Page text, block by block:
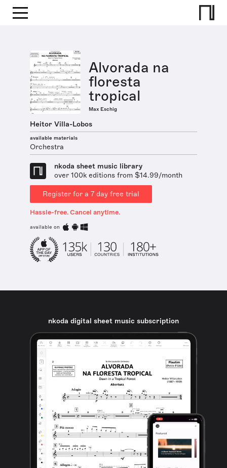
Alvorada na
floresta
tropical
Max Eschig
Heitor Villa-Lobos
available materials
Orchestra
nkoda sheet music library
over 100k editions from $14.99/month
Register for a 7 day free trial
Hassle-free. Cancel anytime.
available on
nkoda digital sheet music subscription